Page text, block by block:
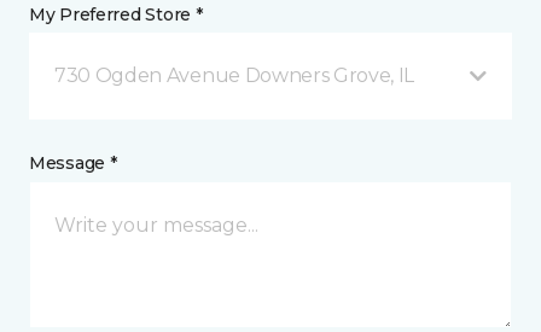
My Preferred Store *
730 Ogden Avenue Downers Grove, IL
Message *